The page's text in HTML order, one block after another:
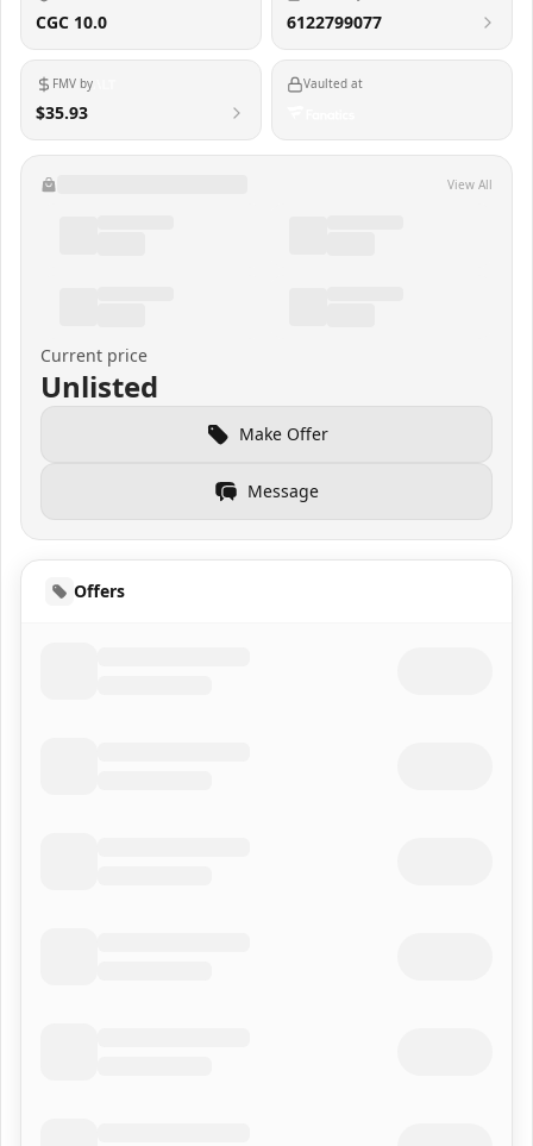
CGC 10.0 6122799077
FMV by
$35.93
Vaulted at
View All
Current price
Unlisted
Make Offer
Message
Offers